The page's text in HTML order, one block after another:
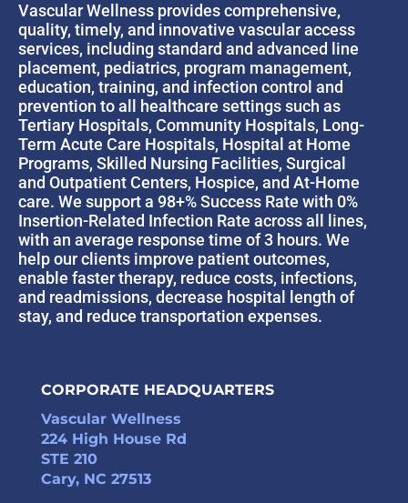
Vascular Wellness provides comprehensive,
quality, timely, and innovative vascular access
services, including standard and advanced line
placement, pediatrics, program management,
education, training, and infection control and
prevention to all healthcare settings such as
Tertiary Hospitals, Community Hospitals, Long-
Term Acute Care Hospitals, Hospital at Home
Programs, Skilled Nursing Facilities, Surgical
and Outpatient Centers, Hospice, and At-Home
care. We support a 98+% Success Rate with 0%
Insertion-Related Infection Rate across all lines,
with an average response time of 3 hours. We
help our clients improve patient outcomes,
enable faster therapy, reduce costs, infections,
and readmissions, decrease hospital length of
stay, and reduce transportation expenses.
CORPORATE HEADQUARTERS
Vascular Wellness
224 High House Rd
STE 210
Cary, NC 27513